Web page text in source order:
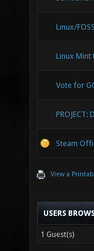
Linux/
Linux Mint
Vote for
PROJECT:
Steam
View a
USERS
1 Guest(s)